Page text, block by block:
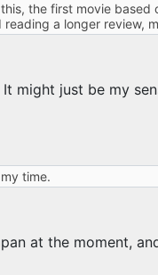
the first movie based
a longer review,
might just be my
time.
at the moment,